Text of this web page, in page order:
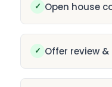
✓ Open house
✓ Offer review